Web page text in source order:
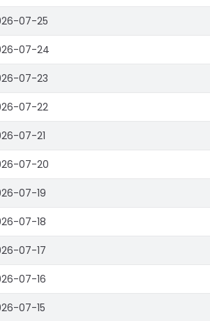
07-25
07-24
07-23
07-22
07-21
07-20
07-19
07-18
07-17
07-16
07-15